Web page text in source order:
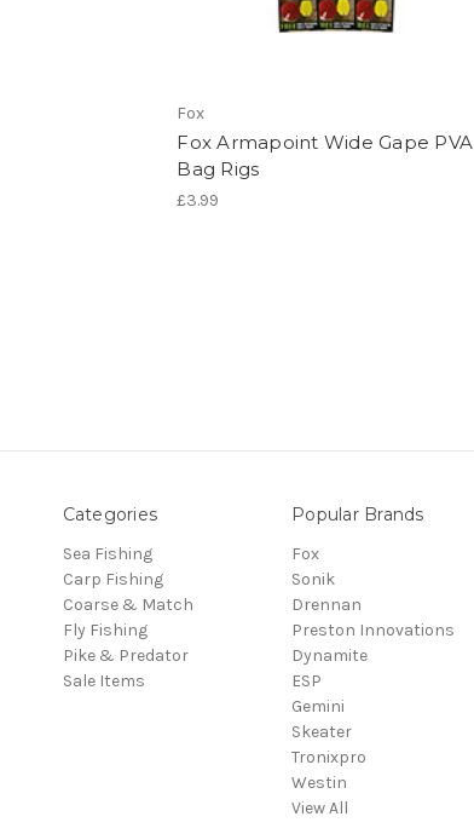
Fox
Fox Armapoint Wide Gape PVA
Bag Rigs
£3.99
Categories
Sea Fishing
Carp Fishing
Coarse & Match
Fly Fishing
Pike & Predator
Sale Items
Popular Brands
Fox
Sonik
Drennan
Preston Innovations
Dynamite
ESP
Gemini
Skeater
Tronixpro
Westin
View All